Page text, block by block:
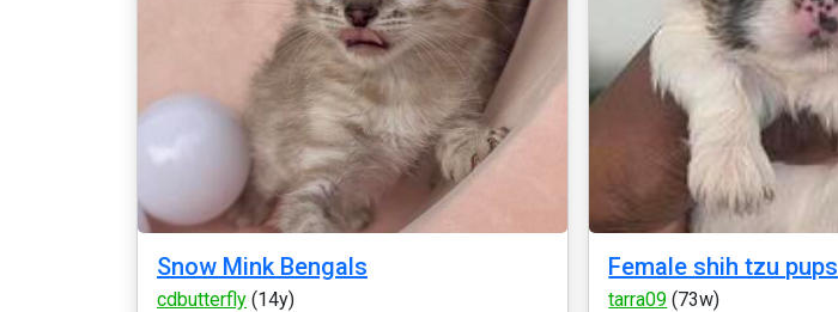
Snow Mink Bengals
cdbutterfly (14y)
Female shih tzu pups
tarra09 (73w)